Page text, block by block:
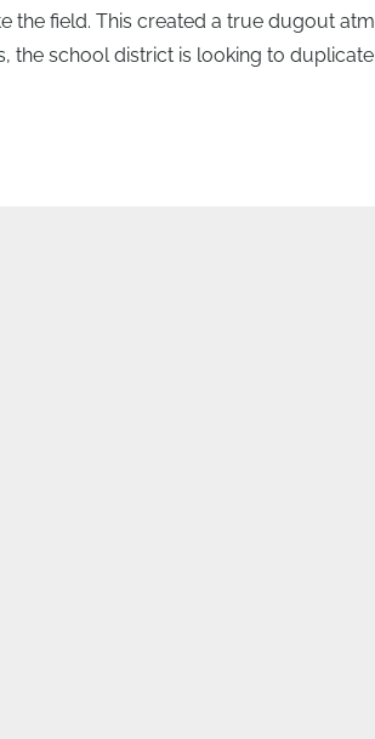
the field. This created a true dugout
the school district is looking to